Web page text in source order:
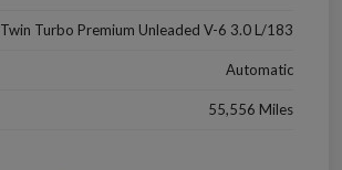
Twin Turbo Premium Unleaded V-6 3.0 L/183
Automatic
55,556 Miles